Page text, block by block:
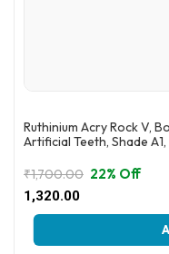
Ruthinium Acry Rock V,
Artificial Teeth, Shade A1,
₹1,700.00
Original
price
₹1,700.00.
1,320.00
Current
price
₹1,320.00.
22% Off
This
product